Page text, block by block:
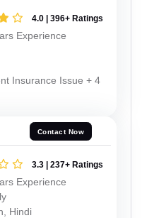
4.0 | 396+ Ratings
Experience
Insurance Issue + 4
Contact Now
3.3 | 237+ Ratings
Experience
Hindi